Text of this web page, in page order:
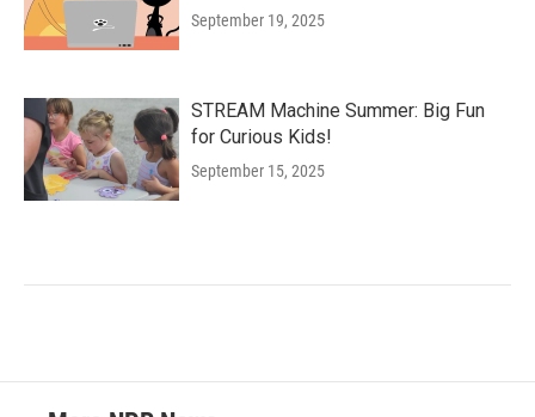
September 19, 2025
STREAM Machine Summer: Big Fun
for Curious Kids!
September 15, 2025